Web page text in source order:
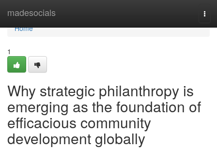
madesocials
Home
Home
1
Why strategic philanthropy is
emerging as the foundation of
efficacious community
development globally